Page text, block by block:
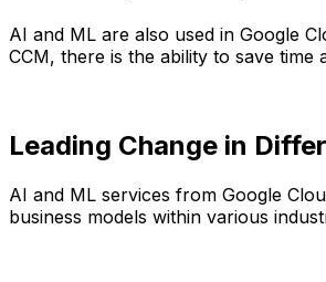
AI and ML are also used in Google
CCM, there is the ability to save
Leading Change in
AI and ML services from Google
business models within various